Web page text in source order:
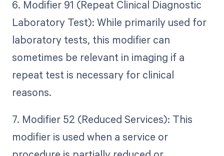
6. Modifier 91 (Repeat Clinical Diagnostic
Laboratory Test): While primarily used for
laboratory tests, this modifier can
sometimes be relevant in imaging if a
repeat test is necessary for clinical
reasons.
7. Modifier 52 (Reduced Services): This
modifier is used when a service or